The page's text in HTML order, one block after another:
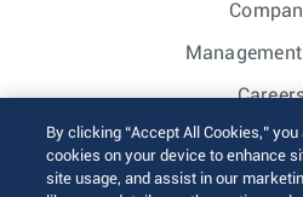
Investor
By clicking “Accept All Cookies,”
cookies on your device to enhance
site usage, and assist in our